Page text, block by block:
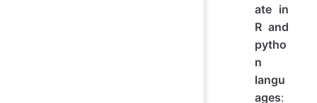
ate in
R and
pytho
n
langu
ages: